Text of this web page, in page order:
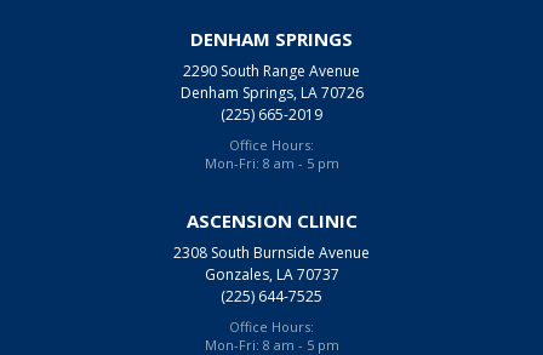
DENHAM SPRINGS
2290 South Range Avenue
Denham Springs, LA 70726
(225) 665-2019
Office Hours:
Mon-Fri: 8 am - 5 pm
ASCENSION CLINIC
2308 South Burnside Avenue
Gonzales, LA 70737
(225) 644-7525
Office Hours:
Mon-Fri: 8 am - 5 pm